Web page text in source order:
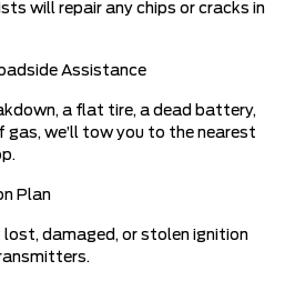
will repair any chips or cracks in
Assistance
a flat tire, a dead battery,
gas, we’ll tow you to the nearest
Plan
damaged, or stolen ignition